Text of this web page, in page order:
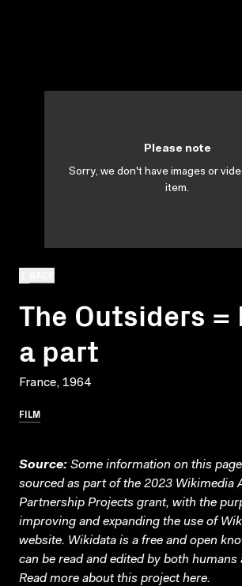
The Outsiders =
a part
France, 1964
FILM
Please note
Sorry, we don't have images or
item.
Source: Some information on this
sourced as part of the 2023 Wikimedia
Partnership Projects grant, with the
improving and expanding the use of
website. Wikidata is a free and open
can be read and edited by both humans
Read more about this projecthere.